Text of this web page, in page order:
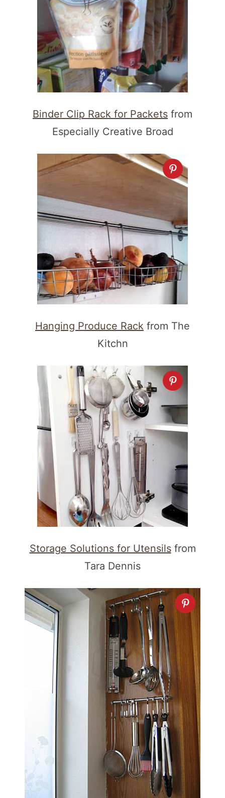
Binder Clip Rack for Packets from
Especially Creative Broad
Hanging Produce Rack from The
Kitchn
Storage Solutions for Utensilsfrom
Tara Dennis